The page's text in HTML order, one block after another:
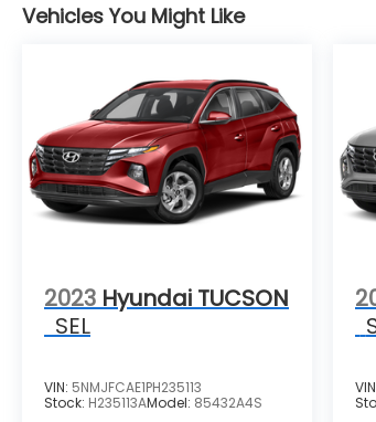
Vehicles You Might Like
2023 Hyundai TUCSON
SEL
VIN: 5NMJFCAE1PH235113
Stock: H235113AModel: 85432A4S